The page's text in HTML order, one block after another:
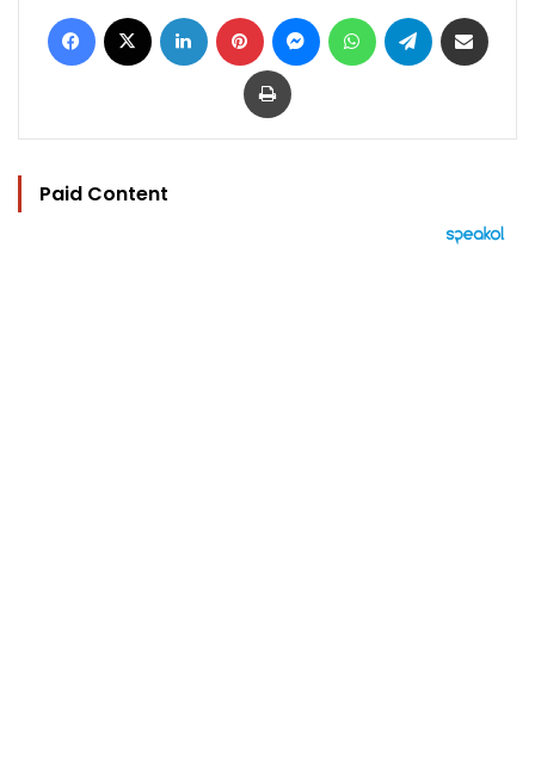
Facebook LinkedIn Pinterest MessengerWhatsAppTelegram
Print
Paid Content